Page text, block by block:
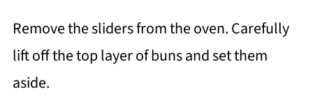
Remove the sliders from the oven. Carefully
lift off the top layer of buns and set them
aside.